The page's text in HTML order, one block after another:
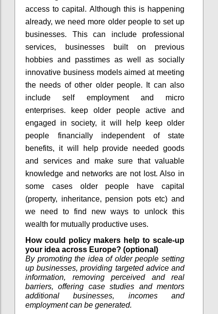
access to capital. Although this is happening
already, we need more older people to set up
businesses. This can include professional
services, businesses built on previous
hobbies and passtimes as well as socially
innovative business models aimed at meeting
the needs of other older people. It can also
include self employment and micro
enterprises. keep older people active and
engaged in society, it will help keep older
people financially independent of state
benefits, it will help provide needed goods
and services and make sure that valuable
knowledge and networks are not lost. Also in
some cases older people have capital
(property, inheritance, pension pots etc) and
we need to find new ways to unlock this
wealth for mutually productive uses.
How could policy makers help to scale-up
your idea across Europe? (optional)
By promoting the idea of older people setting
up businesses, providing targeted advice and
information, removing perceived and real
barriers, offering case studies and mentors
additional businesses, incomes and
employment can be generated.